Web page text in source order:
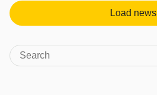
Load news